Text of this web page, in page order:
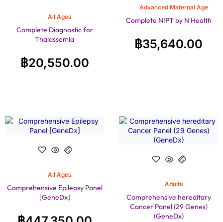
All Ages
Complete Diagnostic for
Thalassemia
฿20,550.00
Advanced Maternal Age
Complete NIPT by N Health
฿35,640.00
All Ages
Comprehensive Epilepsy Panel
[GeneDx]
Adults
Comprehensive hereditary
Cancer Panel (29 Genes)
(GeneDx)